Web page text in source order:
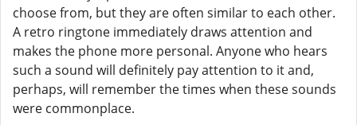
choose from, but they are often similar to each other.
A retro ringtone immediately draws attention and
makes the phone more personal. Anyone who hears
such a sound will definitely pay attention to it and,
perhaps, will remember the times when these sounds
were commonplace.